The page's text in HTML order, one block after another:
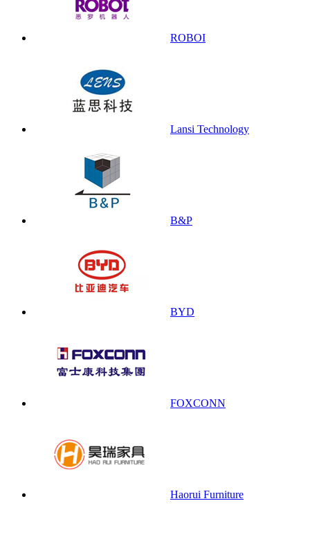
ROBOI
Lansi Technology
B&P
BYD
FOXCONN
Haorui Furniture